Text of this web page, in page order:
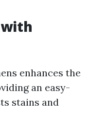
enhances the
an easy-
stains and